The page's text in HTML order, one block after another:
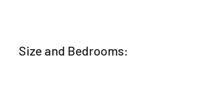
Size and Bedrooms: